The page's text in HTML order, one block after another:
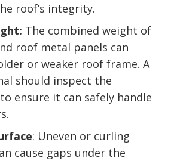
roof’s integrity.
The combined weight of
roof metal panels can
or weaker roof frame. A
should inspect the
ensure it can safely handle
: Uneven or curling
cause gaps under the